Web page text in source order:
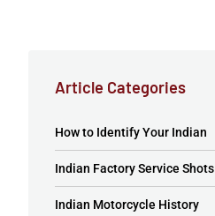
Article Categories
How to Identify Your Indian
Indian Factory Service Shots
Indian Motorcycle History